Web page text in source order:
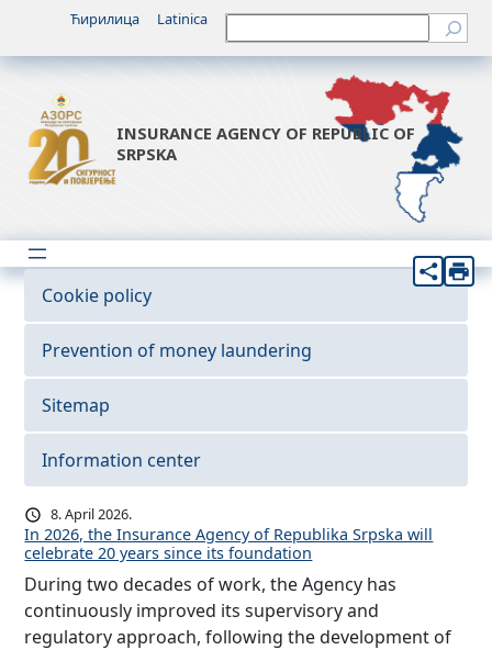
Ћирилица Latinica Претрага
INSURANCE AGENCY OF REPUBLIC OF
SRPSKA
Cookie policy
Prevention of money laundering
Sitemap
Information center
8. April 2026.
In 2026, the Insurance Agency of Republika Srpska will
celebrate 20 years since its foundation
During two decades of work, the Agency has
continuously improved its supervisory and
regulatory approach, following the development of